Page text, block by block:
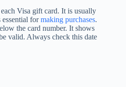
Visa gift card. It is usually
formaking purchases.
the card number. It shows
valid. Always check this date